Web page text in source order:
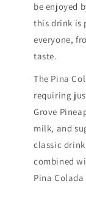
be enjoyed
this drink is
everyone,
taste.
The Pina
requiring
Grove
milk, and
classic
combined
Pina